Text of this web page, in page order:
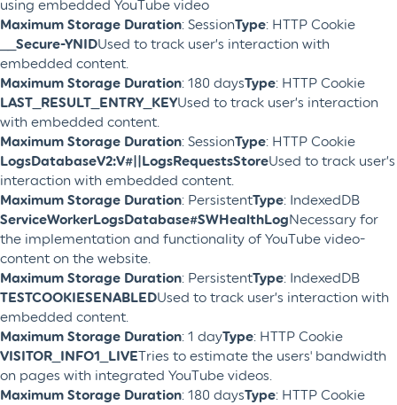
using embedded YouTube video
Maximum Storage Duration: SessionType: HTTP Cookie
__Secure-YNIDUsed to track user’s interaction with
embedded content.
Maximum Storage Duration: 180 daysType: HTTP Cookie
LAST_RESULT_ENTRY_KEYUsed to track user’s interaction
with embedded content.
Maximum Storage Duration: SessionType: HTTP Cookie
LogsDatabaseV2:V#||LogsRequestsStoreUsed to track user’s
interaction with embedded content.
Maximum Storage Duration: PersistentType: IndexedDB
ServiceWorkerLogsDatabase#SWHealthLogNecessary for
the implementation and functionality of YouTube video-
content on the website.
Maximum Storage Duration: PersistentType: IndexedDB
TESTCOOKIESENABLEDUsed to track user’s interaction with
embedded content.
Maximum Storage Duration: 1 dayType: HTTP Cookie
VISITOR_INFO1_LIVETries to estimate the users' bandwidth
on pages with integrated YouTube videos.
Maximum Storage Duration: 180 daysType: HTTP Cookie